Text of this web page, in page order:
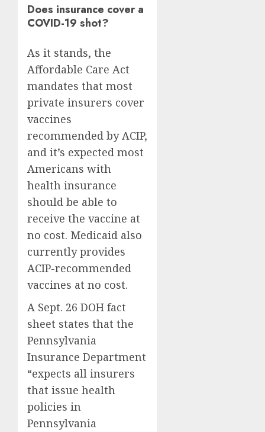
Does insurance cover a
COVID-19 shot?
As it stands, the
Affordable Care Act
mandates that most
private insurers cover
vaccines
recommended by ACIP,
and it’s expected most
Americans with
health insurance
should be able to
receive the vaccine at
no cost. Medicaid also
currently provides
ACIP-recommended
vaccines at no cost.
A Sept. 26 DOH fact
sheet states that the
Pennsylvania
Insurance Department
“expects all insurers
that issue health
policies in
Pennsylvania